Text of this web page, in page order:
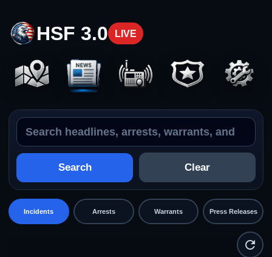
HSF 3.0 LIVE
Incidents
Search the feed
Search Clear
Incidents Arrests Warrants Press Releases